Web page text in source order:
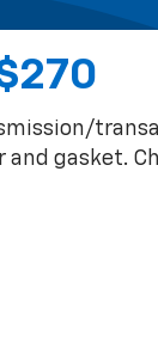
and gasket.